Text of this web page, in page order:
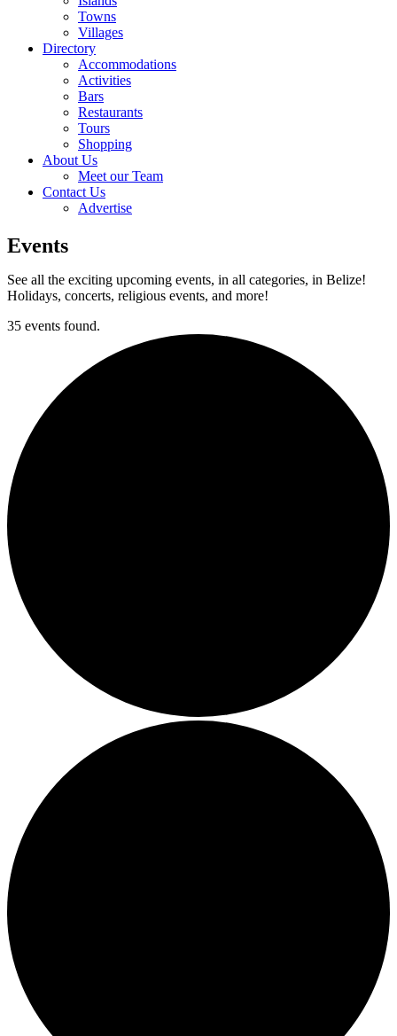
Towns
Villages
Directory
Accommodations
Activities
Bars
Restaurants
Tours
Shopping
About Us
Meet our Team
Contact Us
Advertise
Events
See all the exciting upcoming events, in all categories, in Belize!
Holidays, concerts, religious events, and more!
35 events found.